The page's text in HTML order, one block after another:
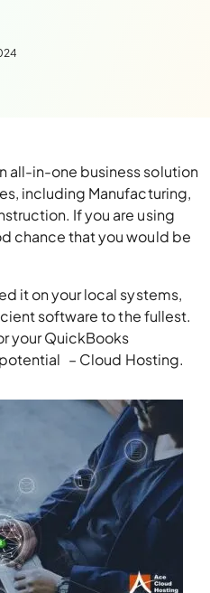
all-in-one business solution
including Manufacturing,
If you are using
chance that you would be
it on your local systems,
software to the fullest.
your QuickBooks
– Cloud Hosting.